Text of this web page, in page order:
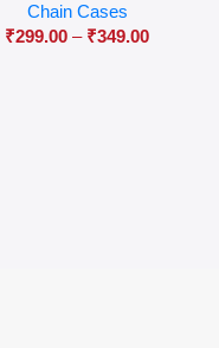
Chain Cases
₹299.00 – ₹349.00